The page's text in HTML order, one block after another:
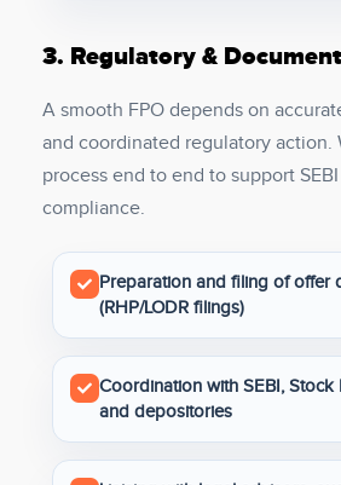
3. Regulatory &
A smooth FPO depends on
and coordinated regulatory action.
process end to end to support
compliance.
Preparation and filing of offer
(RHP/LODR filings)
Coordination with SEBI, Stock
and depositories